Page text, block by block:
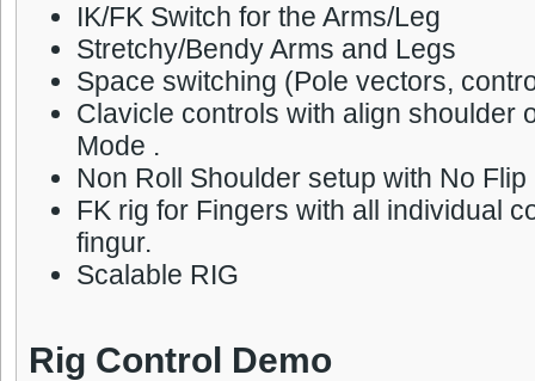
IK/FK Switch for the Arms/Leg
Stretchy/Bendy Arms and Legs
Space switching (Pole vectors,
Clavicle controls with align shoulder
Mode .
Non Roll Shoulder setup with No Flip
FK rig for Fingers with all individual
fingur.
Scalable RIG
Rig Control Demo